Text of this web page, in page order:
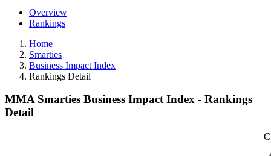
Overview
Rankings
Home
Smarties
Business Impact Index
Rankings Detail
MMA Smarties Business Impact Index - Rankings
Detail